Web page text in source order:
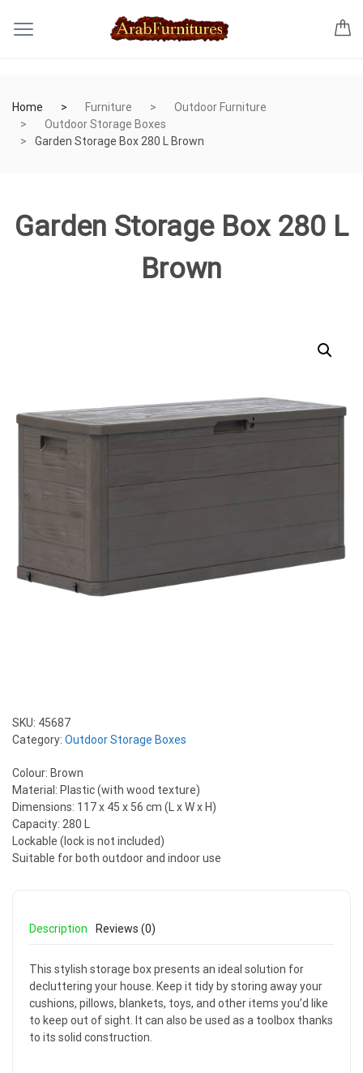
Home Furniture
Outdoor Furniture
Outdoor Storage Boxes
Garden Storage Box 280 L Brown
Garden Storage Box 280 L
Brown
SKU: 45687
Category: Outdoor Storage Boxes
Colour: Brown
Material: Plastic (with wood texture)
Dimensions: 117 x 45 x 56 cm (L x W x H)
Capacity: 280 L
Lockable (lock is not included)
Suitable for both outdoor and indoor use
Description Reviews (0)
This stylish storage box presents an ideal solution for
decluttering your house. Keep it tidy by storing away your
cushions, pillows, blankets, toys, and other items you’d like
to keep out of sight. It can also be used as a toolbox thanks
to its solid construction.